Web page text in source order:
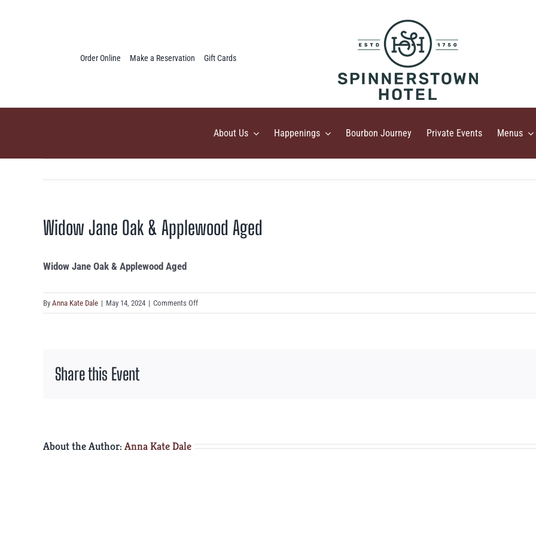
Order Online Make a Reservation Gift Cards
About Us Happenings Bourbon Journey Private Events Menus
Widow Jane Oak & Applewood Aged
Widow Jane Oak & Applewood Aged
By Anna Kate Dale | May 14, 2024 | Comments Offon
Widow
Share this Event
About the Author: Anna Kate Dale